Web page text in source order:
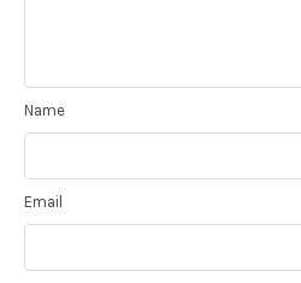
Name
Email